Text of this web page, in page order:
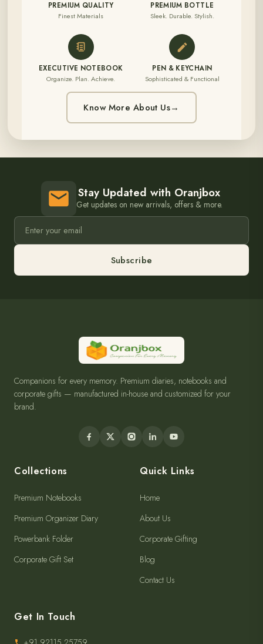
PREMIUM QUALITY
Finest Materials
PREMIUM BOTTLE
Sleek. Durable. Stylish.
EXECUTIVE NOTEBOOK
Organize. Plan. Achieve.
PEN & KEYCHAIN
Sophisticated & Functional
Know More About Us→
Stay Updated with Oranjbox
Get updates on new arrivals, offers & more.
Subscribe
Companions for every memory. Premium diaries, notebooks and
corporate gifts — manufactured in-house and customized for your
brand.
Collections
Premium Notebooks
Premium Organizer Diary
Powerbank Folder
Corporate Gift Set
Quick Links
Home
About Us
Corporate Gifting
Blog
Contact Us
Get In Touch